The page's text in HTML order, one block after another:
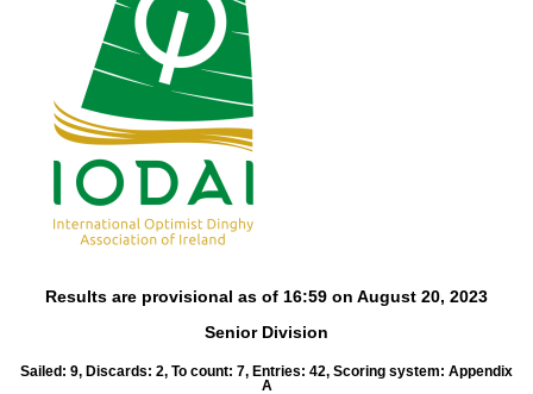
Results are provisional as of 16:59 on August 20, 2023
Senior Division
Sailed: 9, Discards: 2, To count: 7, Entries: 42, Scoring system: Appendix
A